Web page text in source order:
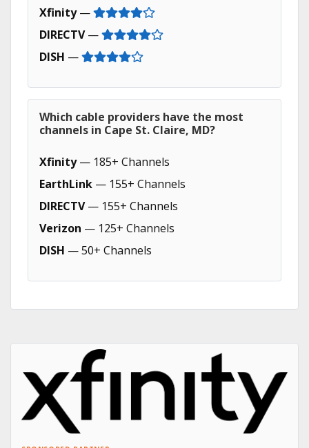
Xfinity—
DIRECTV—
DISH —
Which cable providers have the most
channels in Cape St. Claire, MD?
Xfinity— 185+ Channels
EarthLink — 155+ Channels
DIRECTV— 155+ Channels
Verizon — 125+ Channels
DISH — 50+ Channels